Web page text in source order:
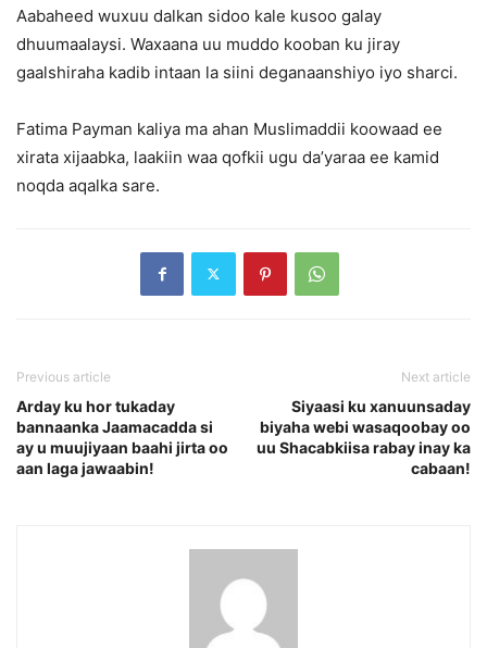
Aabaheed wuxuu dalkan sidoo kale kusoo galay
dhuumaalaysi. Waxaana uu muddo kooban ku jiray
gaalshiraha kadib intaan la siini deganaanshiyo iyo sharci.
Fatima Payman kaliya ma ahan Muslimaddii koowaad ee
xirata xijaabka, laakiin waa qofkii ugu da’yaraa ee kamid
noqda aqalka sare.
Previous article
Arday ku hor tukaday
bannaanka Jaamacadda si
ay u muujiyaan baahi jirta oo
aan laga jawaabin!
Next article
Siyaasi ku xanuunsaday
biyaha webi wasaqoobay oo
uu Shacabkiisa rabay inay ka
cabaan!